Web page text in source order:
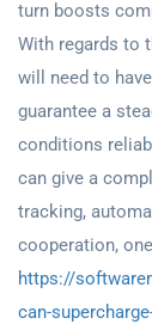
turn boosts
With regards to
will need to
guarantee a
conditions
can give a
tracking,
cooperation,
https://
can-